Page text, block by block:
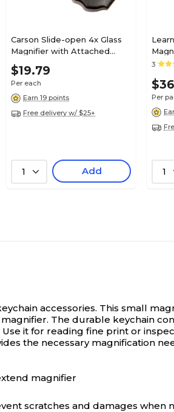
Carson Slide-open 4x Glass
Magnifier with Attached
Case, (GN-11)
$19.79
Per each
Earn 19 points
Free delivery w/ $25+
1 Add
3
Per
1
accessories. This small
The durable keychain
it for reading fine print or
the necessary magnification
magnifier
scratches and damages when